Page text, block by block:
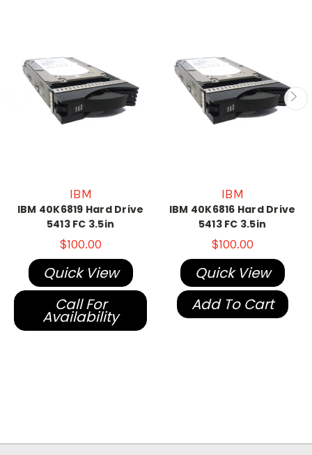
IBM
IBM 40K6819 Hard Drive
5413 FC 3.5in
$100.00
Quick View
Call For
Availability
IBM
IBM 40K6816 Hard Drive
5413 FC 3.5in
$100.00
Quick View
Add To Cart